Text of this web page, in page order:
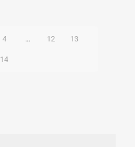
4 … 12 13
14